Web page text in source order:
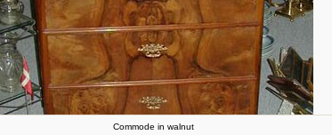
Commode in walnut